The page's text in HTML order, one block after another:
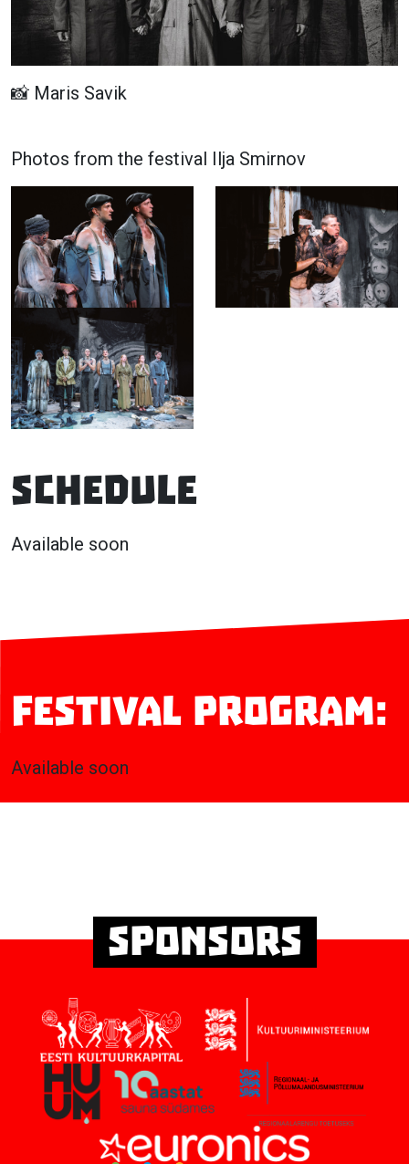
📸 Maris Savik
Photos from the festival Ilja Smirnov
Schedule
Available soon
Festival program:
Available soon
Sponsors